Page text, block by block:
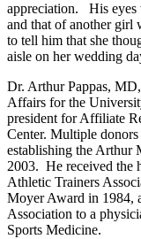
appreciation. His eyes
and that of another girl
to tell him that she
aisle on her wedding
Dr. Arthur Pappas,
Affairs for the
president for Affiliate
Center. Multiple
establishing the Arthur
2003. He received the
Athletic Trainers
Moyer Award in 1984,
Association to a
Sports Medicine.